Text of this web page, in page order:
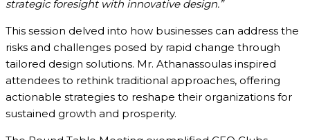
strategic foresight with innovative design.”
This session delved into how businesses can address the
risks and challenges posed by rapid change through
tailored design solutions. Mr. Athanassoulas inspired
attendees to rethink traditional approaches, offering
actionable strategies to reshape their organizations for
sustained growth and prosperity.